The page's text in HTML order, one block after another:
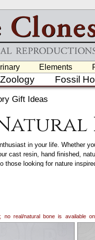
Elements
Zoology Fossil
Gift Ideas
in your life. Whether
cast resin, hand finished,
those looking for nature
no real/natural bone is available